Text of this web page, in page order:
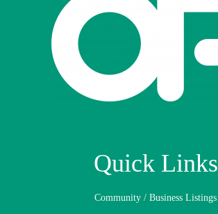
Quick Links
Community / Business Listings